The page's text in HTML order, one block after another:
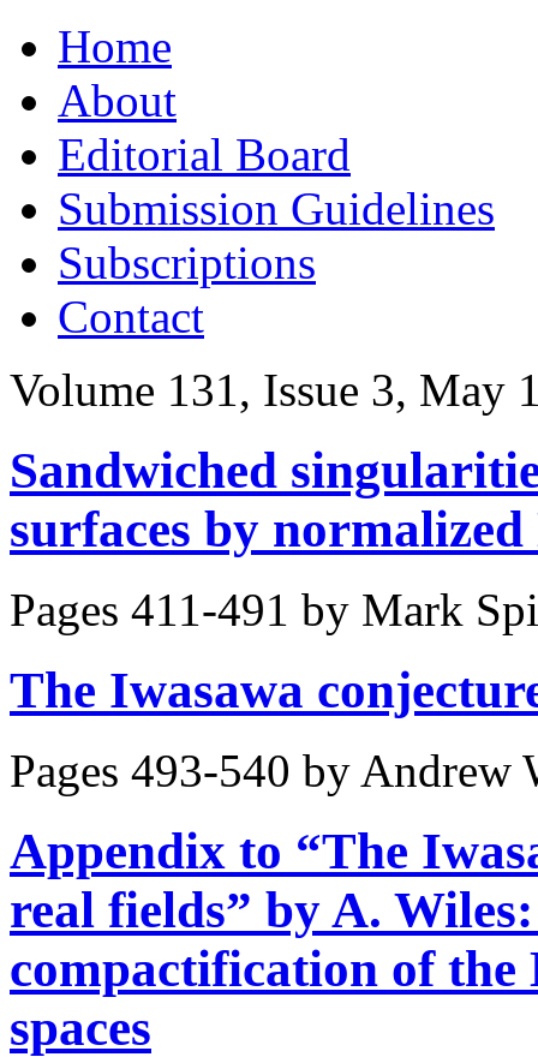
to
contentHome
About
Editorial Board
Submission Guidelines
Subscriptions
Contact
Volume 131, Issue 3, May
Sandwiched
surfaces by
Pages 411-491 by Mark
The Iwasawa
Pages 493-540 by Andrew
Appendix to “The
real fields” by A.
compactification of
spaces